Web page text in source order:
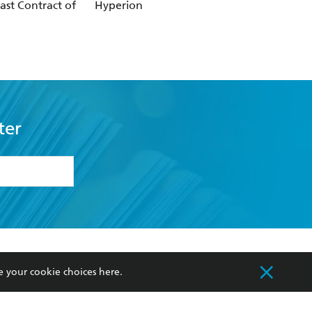
Contract of
Hyperion
my
Our Networks
Improving Representation
your cookie choices here.